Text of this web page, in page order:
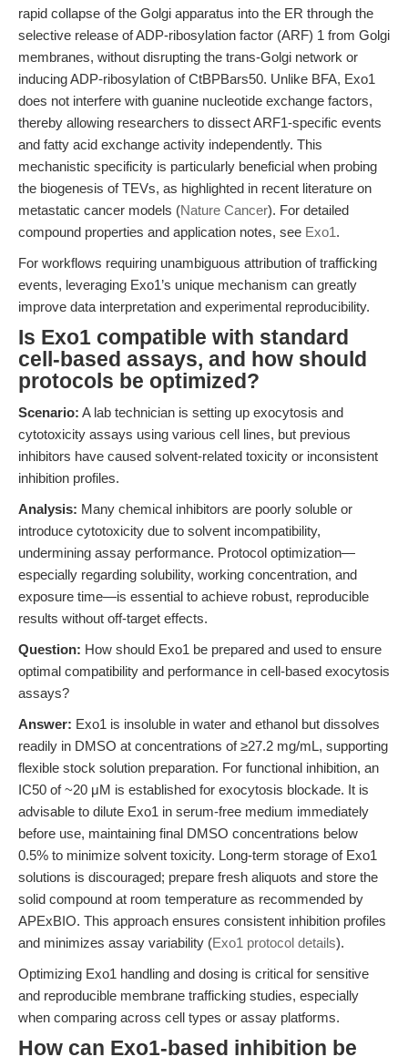
rapid collapse of the Golgi apparatus into the ER through the
selective release of ADP-ribosylation factor (ARF) 1 from Golgi
membranes, without disrupting the trans-Golgi network or
inducing ADP-ribosylation of CtBPBars50. Unlike BFA, Exo1
does not interfere with guanine nucleotide exchange factors,
thereby allowing researchers to dissect ARF1-specific events
and fatty acid exchange activity independently. This
mechanistic specificity is particularly beneficial when probing
the biogenesis of TEVs, as highlighted in recent literature on
metastatic cancer models (Nature Cancer). For detailed
compound properties and application notes, see Exo1.
For workflows requiring unambiguous attribution of trafficking
events, leveraging Exo1’s unique mechanism can greatly
improve data interpretation and experimental reproducibility.
Is Exo1 compatible with standard
cell-based assays, and how should
protocols be optimized?
Scenario: A lab technician is setting up exocytosis and
cytotoxicity assays using various cell lines, but previous
inhibitors have caused solvent-related toxicity or inconsistent
inhibition profiles.
Analysis: Many chemical inhibitors are poorly soluble or
introduce cytotoxicity due to solvent incompatibility,
undermining assay performance. Protocol optimization—
especially regarding solubility, working concentration, and
exposure time—is essential to achieve robust, reproducible
results without off-target effects.
Question: How should Exo1 be prepared and used to ensure
optimal compatibility and performance in cell-based exocytosis
assays?
Answer: Exo1 is insoluble in water and ethanol but dissolves
readily in DMSO at concentrations of ≥27.2 mg/mL, supporting
flexible stock solution preparation. For functional inhibition, an
IC50 of ~20 μM is established for exocytosis blockade. It is
advisable to dilute Exo1 in serum-free medium immediately
before use, maintaining final DMSO concentrations below
0.5% to minimize solvent toxicity. Long-term storage of Exo1
solutions is discouraged; prepare fresh aliquots and store the
solid compound at room temperature as recommended by
APExBIO. This approach ensures consistent inhibition profiles
and minimizes assay variability (Exo1 protocol details).
Optimizing Exo1 handling and dosing is critical for sensitive
and reproducible membrane trafficking studies, especially
when comparing across cell types or assay platforms.
How can Exo1-based inhibition be